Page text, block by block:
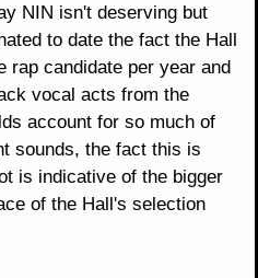
NIN isn't deserving but
to date the fact the Hall
rap candidate per year and
vocal acts from the
account for so much of
sounds, the fact this is
is indicative of the bigger
of the Hall's selection